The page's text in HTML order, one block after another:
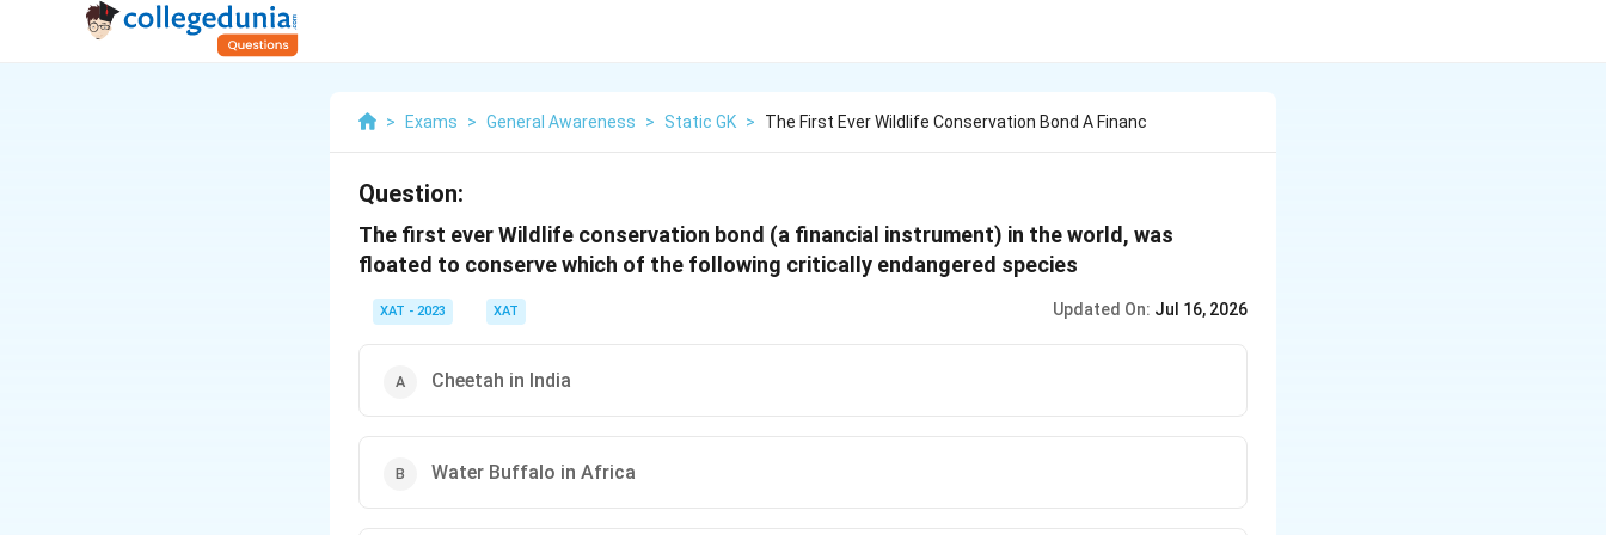
> Exams > General Awareness > Static GK > The First Ever Wildlife Conservation Bond A Financ
Question:
The first ever Wildlife conservation bond (a financial instrument) in the world, was
floated to conserve which of the following critically endangered species
XAT - 2023 XAT Updated On: Jul 16, 2026
Cheetah in India
Water Buffalo in Africa